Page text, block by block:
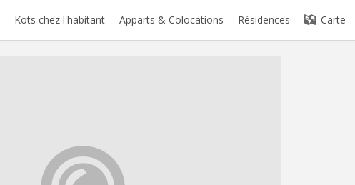
Kots chez l'habitant Apparts & Colocations Résidences Carte